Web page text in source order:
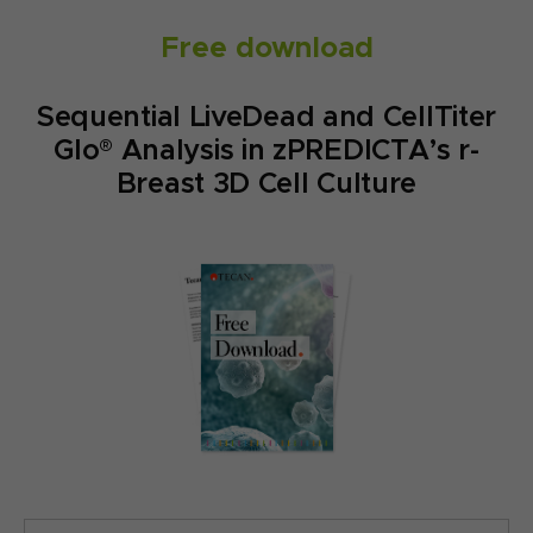
Free download
Sequential LiveDead and CellTiter
Glo® Analysis in zPREDICTA’s r-
Breast 3D Cell Culture